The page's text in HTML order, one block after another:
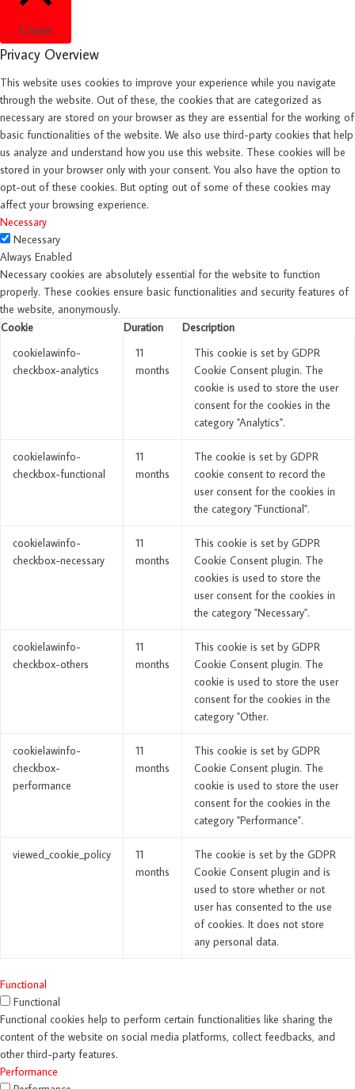
Close
Privacy Overview
This website uses cookies to improve your experience while you navigate
through the website. Out of these, the cookies that are categorized as
necessary are stored on your browser as they are essential for the working of
basic functionalities of the website. We also use third-party cookies that help
us analyze and understand how you use this website. These cookies will be
stored in your browser only with your consent. You also have the option to
opt-out of these cookies. But opting out of some of these cookies may
affect your browsing experience.
Necessary
Necessary
Always Enabled
Necessary cookies are absolutely essential for the website to function
properly. These cookies ensure basic functionalities and security features of
the website, anonymously.
Cookie
Duration
Description
cookielawinfo-
checkbox-analytics
11
months
This cookie is set by GDPR
Cookie Consent plugin. The
cookie is used to store the user
consent for the cookies in the
category "Analytics".
cookielawinfo-
checkbox-functional
11
months
The cookie is set by GDPR
cookie consent to record the
user consent for the cookies in
the category "Functional".
cookielawinfo-
checkbox-necessary
11
months
This cookie is set by GDPR
Cookie Consent plugin. The
cookies is used to store the
user consent for the cookies in
the category "Necessary".
cookielawinfo-
checkbox-others
11
months
This cookie is set by GDPR
Cookie Consent plugin. The
cookie is used to store the user
consent for the cookies in the
category "Other.
cookielawinfo-
checkbox-
performance
11
months
This cookie is set by GDPR
Cookie Consent plugin. The
cookie is used to store the user
consent for the cookies in the
category "Performance".
viewed_cookie_policy
11
months
The cookie is set by the GDPR
Cookie Consent plugin and is
used to store whether or not
user has consented to the use
of cookies. It does not store
any personal data.
Functional
Functional
Functional cookies help to perform certain functionalities like sharing the
content of the website on social media platforms, collect feedbacks, and
other third-party features.
Performance